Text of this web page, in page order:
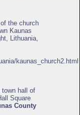
the church
Kaunas
Lithuania,
kaunas_church2.html
town hall of
Square
County